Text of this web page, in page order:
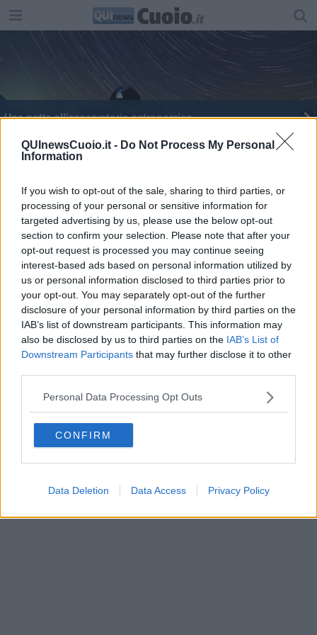
QUInewsCuoio.it - Do Not Process My Personal
Information
If you wish to opt-out of the sale, sharing to third parties, or
processing of your personal or sensitive information for
targeted advertising by us, please use the below opt-out
section to confirm your selection. Please note that after your
opt-out request is processed you may continue seeing
interest-based ads based on personal information utilized by
us or personal information disclosed to third parties prior to
your opt-out. You may separately opt-out of the further
disclosure of your personal information by third parties on the
IAB’s list of downstream participants. This information may
also be disclosed by us to third parties on the IAB’s List of
Downstream Participants that may further disclose it to other
Personal Data Processing Opt Outs
CONFIRM
Data Deletion Data Access Privacy Policy
Una notte all'osservatorio astronomico
L'osservatorio di Tavolaia scopre due asteroidi
Editore Toscana Media Channel srl - Via Dei Martelli, 8 - 50129
FIRENZE - info@toscanamediachannel.it. TOSCANA MEDIA
NEWS quotidiano on line registrato presso il Tribunale di Firenze
al n. 5935 del 27.09.2013. Iscrizione ROC 22105 - C.F. e P.Iva
0620787048
Fatturazione Elettronica M5UXCR1 |Privacy Nielsen
Direttore responsabile Marco Migli
Powered by Aperion.it